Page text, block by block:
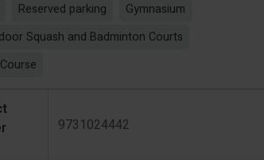
Reserved parking
Gymnasium
Squash and Badminton Courts
9731024442